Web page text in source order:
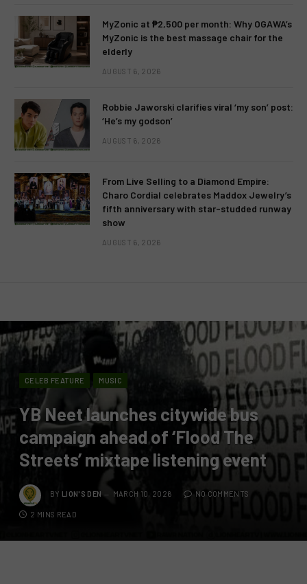
MyZonic at ₱2,500 per month: Why OGAWA’s
MyZonic is the best massage chair for the
elderly
AUGUST 6, 2026
Robbie Jaworski clarifies viral ‘my son’ post:
‘He’s my godson’
AUGUST 6, 2026
From Live Selling to a Diamond Empire:
Charo Cordial celebrates Maddox Jewelry’s
fifth anniversary with star-studded runway
show
AUGUST 6, 2026
CELEB FEATURE MUSIC
YB Neet launches citywide bus
campaign ahead of ‘Flood The
Streets’ mixtape listening event
BY LION'S DEN MARCH 10, 2026 NO COMMENTS
2 MINS READ